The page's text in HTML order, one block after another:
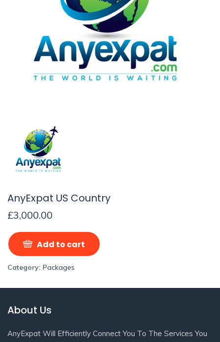
AnyExpat US Country
£3,000.00
Add to cart
Category: Packages
About Us
AnyExpat Will Efficiently Connect You To The Services You